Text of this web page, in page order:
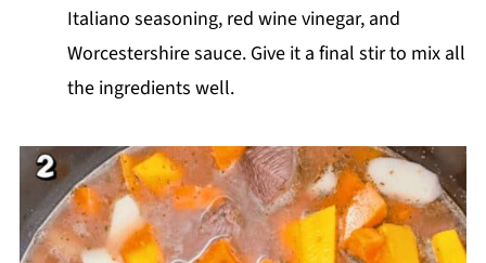
Italiano seasoning, red wine vinegar, and
Worcestershire sauce. Give it a final stir to mix all
the ingredients well.